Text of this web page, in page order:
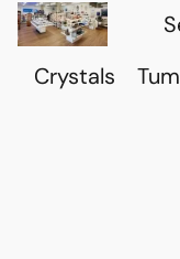
Crystals